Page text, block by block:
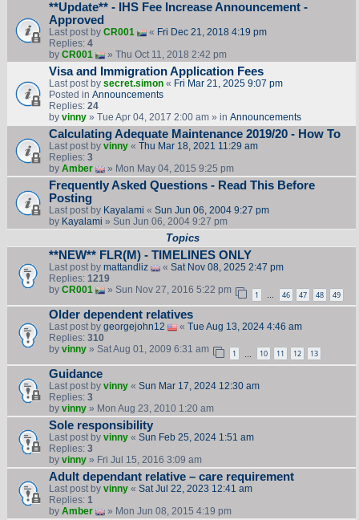
**Update** - IHS Fee Increase Announcement -
Approved
Last post by CR001 « Fri Dec 21, 2018 4:19 pm
Replies: 4
by CR001 » Thu Oct 11, 2018 2:42 pm
Visa and Immigration Application Fees
Last post by secret.simon« Fri Mar 21, 2025 9:07 pm
Posted in Announcements
Replies: 24
by vinny» Tue Apr 04, 2017 2:00 am » in Announcements
Calculating Adequate Maintenance 2019/20 - How To
Last post by vinny« Thu Mar 18, 2021 11:29 am
Replies: 3
by Amber » Mon May 04, 2015 9:25 pm
Frequently Asked Questions - Read This Before
Posting
Last post by Kayalami « Sun Jun 06, 2004 9:27 pm
by Kayalami » Sun Jun 06, 2004 9:27 pm
Topics
**NEW** FLR(M) - TIMELINES ONLY
Last post by mattandliz « Sat Nov 08, 2025 2:47 pm
Replies: 1219
by CR001 » Sun Nov 27, 2016 5:22 pm 1 46 47 48 49
Older dependent relatives
Last post by georgejohn12 « Tue Aug 13, 2024 4:46 am
Replies: 310
by vinny» Sat Aug 01, 2009 6:31 am 1 10 11 12 13
Guidance
Last post by vinny« Sun Mar 17, 2024 12:30 am
Replies: 3
by vinny» Mon Aug 23, 2010 1:20 am
Sole responsibility
Last post by vinny« Sun Feb 25, 2024 1:51 am
Replies: 3
by vinny» Fri Jul 15, 2016 3:09 am
Adult dependant relative – care requirement
Last post by vinny« Sat Jul 22, 2023 12:41 am
Replies: 1
by Amber » Mon Jun 08, 2015 4:19 pm